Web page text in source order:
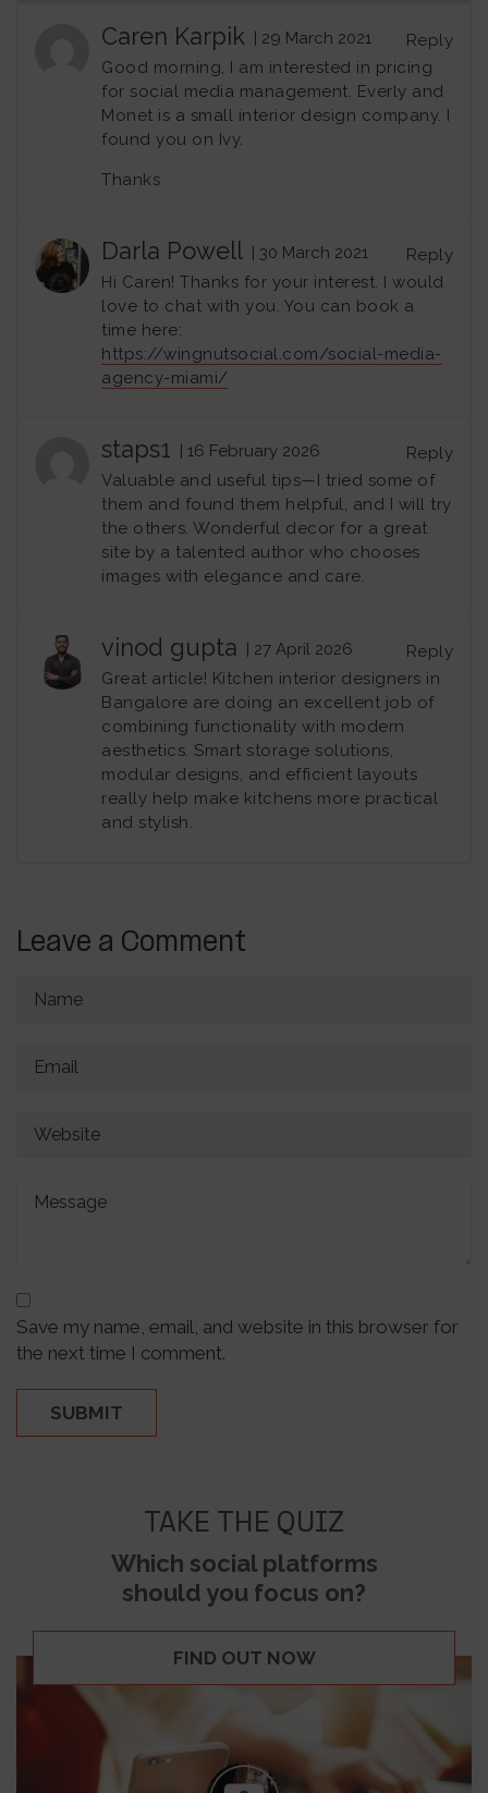
Caren Karpik | 29 March 2021
Reply
Good morning, I am interested in pricing
for social media management. Everly and
Monet is a small interior design company. I
found you on Ivy.
Thanks
Darla Powell | 30 March 2021
Reply
Hi Caren! Thanks for your interest. I would
love to chat with you. You can book a
time here:
https://wingnutsocial.com/social-media-
agency-miami/
staps1 | 16 February 2026
Reply
Valuable and useful tips—I tried some of
them and found them helpful, and I will try
the others. Wonderful decor for a great
site by a talented author who chooses
images with elegance and care.
vinod gupta | 27 April 2026
Reply
Great article! Kitchen interior designers in
Bangalore are doing an excellent job of
combining functionality with modern
aesthetics. Smart storage solutions,
modular designs, and efficient layouts
really help make kitchens more practical
and stylish.
Leave a Comment
Save my name, email, and website in this browser for
the next time I comment.
TAKE THE QUIZ
Which social platforms
should you focus on?
FIND OUT NOW